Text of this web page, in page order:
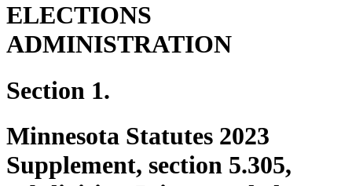
ELECTIONS
ADMINISTRATION
Section 1.
Minnesota Statutes 2023
Supplement, section 5.305,